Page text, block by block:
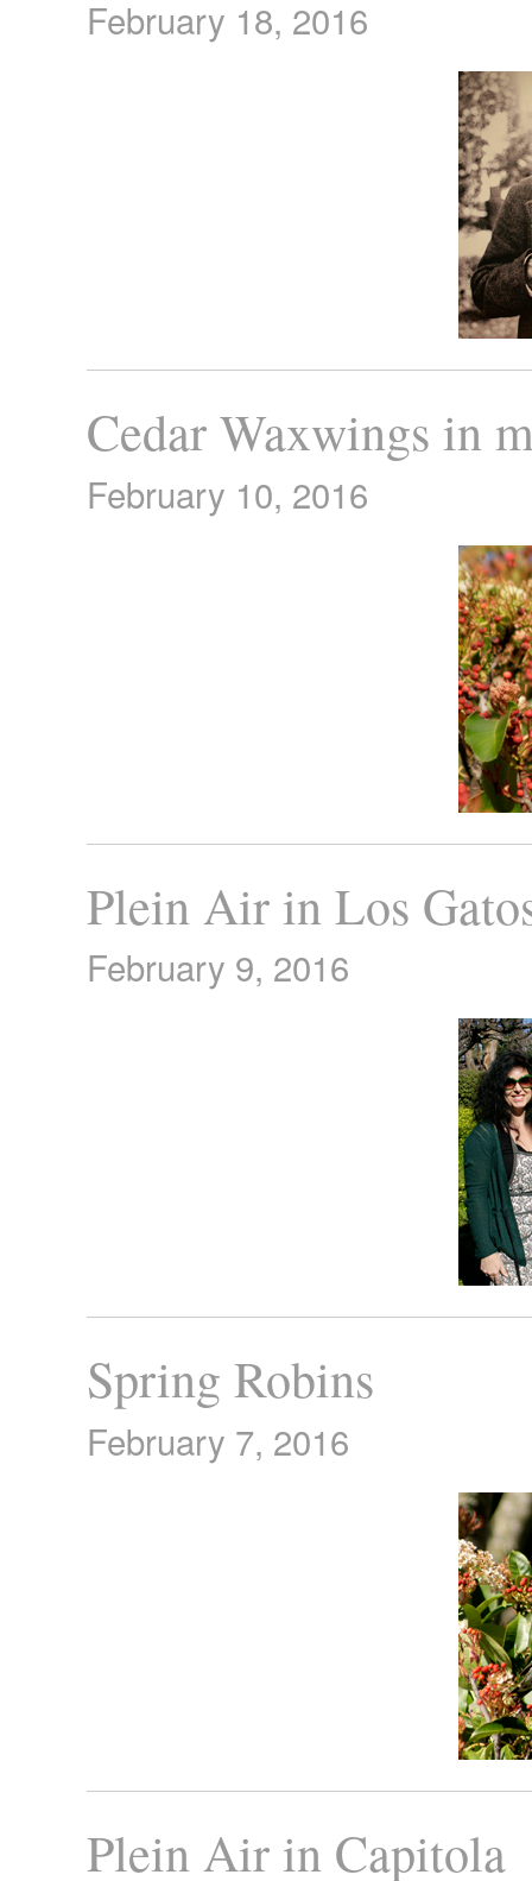
February 18, 2016
Cedar Waxwings in
February 10, 2016
Plein Air in Los
February 9, 2016
Spring Robins
February 7, 2016
Plein Air in Capitola